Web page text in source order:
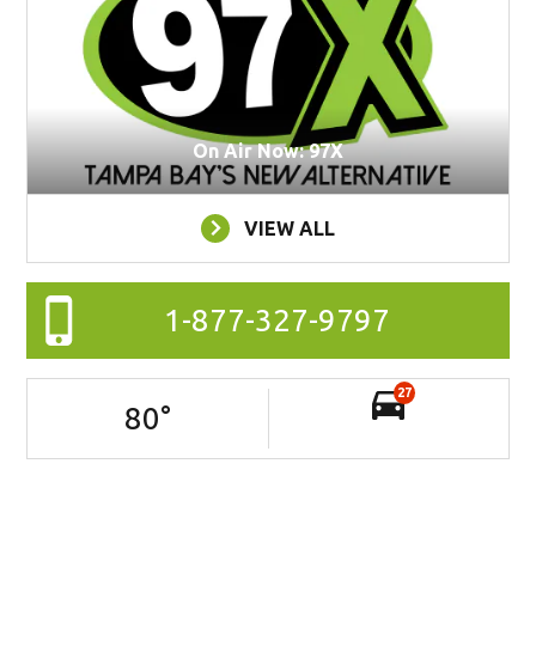
On Air Now: 97X
VIEW ALL
1-877-327-9797
80°
27